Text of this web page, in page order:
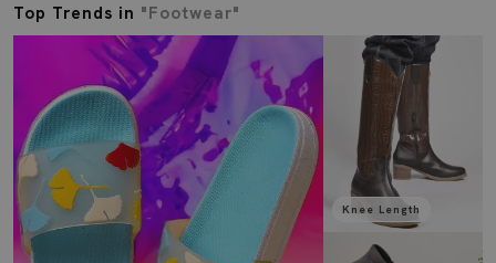
Top Trends in "Footwear"
Knee Length